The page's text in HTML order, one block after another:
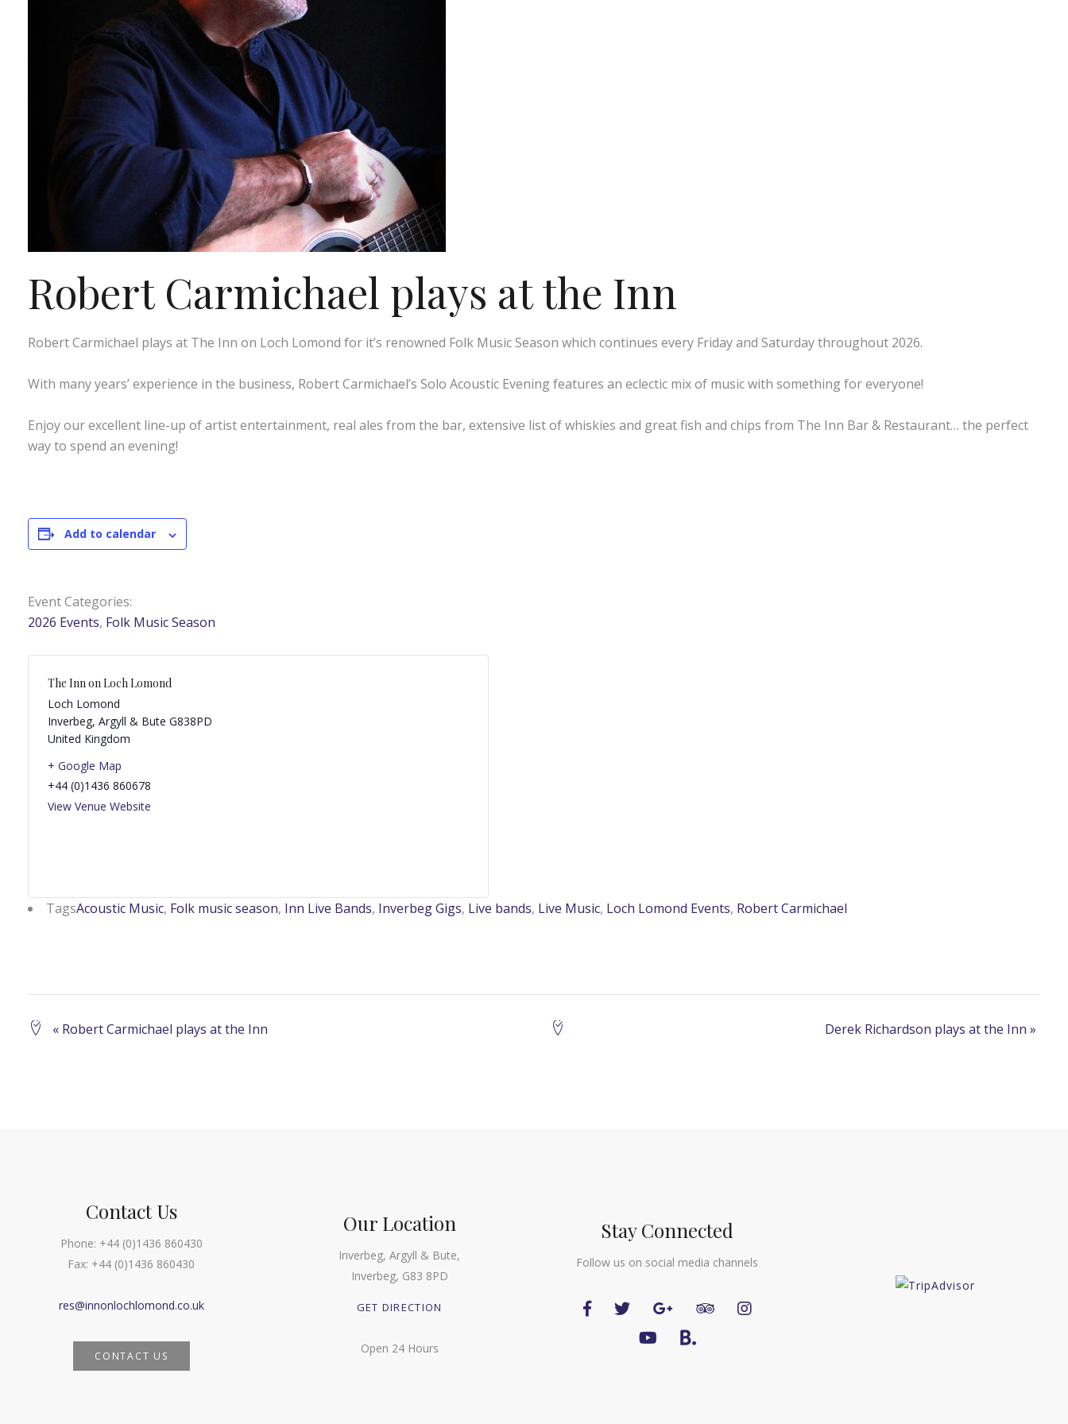
Robert Carmichael plays at the Inn
Robert Carmichael plays at The Inn on Loch Lomond for it’s renowned Folk Music Season which continues every Friday and Saturday throughout 2026.
With many years’ experience in the business, Robert Carmichael’s Solo Acoustic Evening features an eclectic mix of music with something for everyone!
Enjoy our excellent line-up of artist entertainment, real ales from the bar, extensive list of whiskies and great fish and chips from The Inn Bar & Restaurant… the perfect
way to spend an evening!
Add to calendar
Event Categories:
2026 Events, Folk Music Season
The Inn on Loch Lomond
Loch Lomond
Inverbeg, Argyll & Bute G838PD
United Kingdom
+ Google Map
+44 (0)1436 860678
View Venue Website
TagsAcoustic Music, Folk music season, Inn Live Bands, Inverbeg Gigs, Live bands, Live Music, Loch Lomond Events, Robert Carmichael
Event
« Robert Carmichael plays at the Inn Derek Richardson plays at the Inn »
Contact Us
Phone: +44 (0)1436 860430
Fax: +44 (0)1436 860430
res@innonlochlomond.co.uk
CONTACT US
Our Location
Inverbeg, Argyll & Bute,
Inverbeg, G83 8PD
GET DIRECTION
Open 24 Hours
Stay Connected
Follow us on social media channels